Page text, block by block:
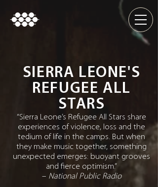
SIERRA LEONE'S
REFUGEE ALL
STARS
“Sierra Leone’s Refugee All Stars share
experiences of violence, loss and the
tedium of life in the camps. But when
they make music together, something
unexpected emerges: buoyant grooves
and fierce optimism.”
– National Public Radio